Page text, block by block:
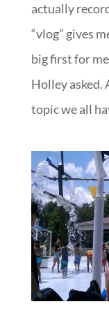
actually
“vlog” gives
big first for
Holley asked.
topic we all